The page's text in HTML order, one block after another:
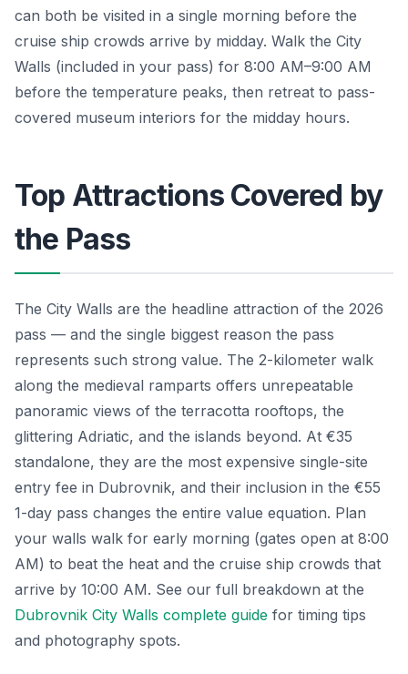
can both be visited in a single morning before the
cruise ship crowds arrive by midday. Walk the City
Walls (included in your pass) for 8:00 AM–9:00 AM
before the temperature peaks, then retreat to pass-
covered museum interiors for the midday hours.
Top Attractions Covered by
the Pass
The City Walls are the headline attraction of the 2026
pass — and the single biggest reason the pass
represents such strong value. The 2-kilometer walk
along the medieval ramparts offers unrepeatable
panoramic views of the terracotta rooftops, the
glittering Adriatic, and the islands beyond. At €35
standalone, they are the most expensive single-site
entry fee in Dubrovnik, and their inclusion in the €55
1-day pass changes the entire value equation. Plan
your walls walk for early morning (gates open at 8:00
AM) to beat the heat and the cruise ship crowds that
arrive by 10:00 AM. See our full breakdown at the
Dubrovnik City Walls complete guide for timing tips
and photography spots.